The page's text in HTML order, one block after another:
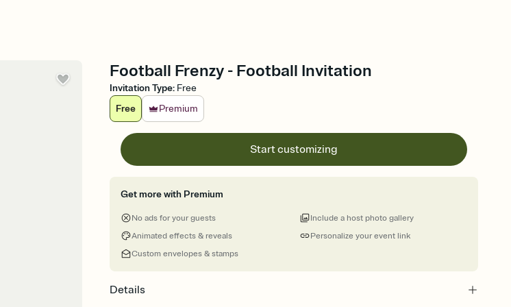
Football Frenzy - Football Invitation
Invitation Type: Free
Free
Premium
Start customizing
Get more with Premium
No ads for your guests
Animated effects & reveals
Custom envelopes & stamps
Personalize your event link
Include a host photo gallery
Details